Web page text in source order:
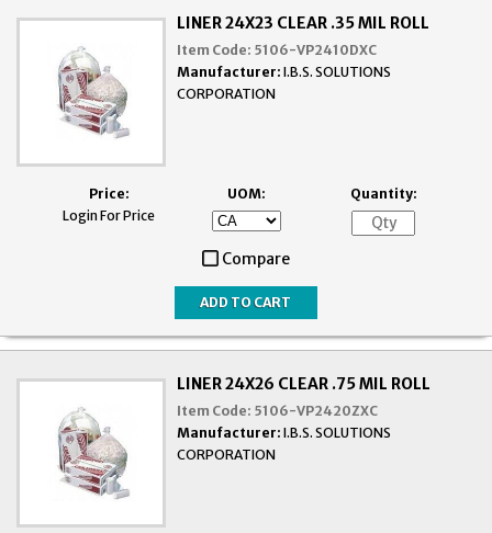
LINER 24X23 CLEAR .35 MIL ROLL
Item Code: 5106-VP2410DXC
Manufacturer: I.B.S. SOLUTIONS
CORPORATION
Price:
Login For Price
UOM: Quantity:
Compare
LINER 24X26 CLEAR .75 MIL ROLL
Item Code: 5106-VP2420ZXC
Manufacturer: I.B.S. SOLUTIONS
CORPORATION